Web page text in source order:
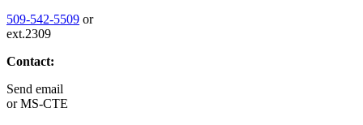
509-542-5509 or
ext.2309
Contact:
Send email
orMS-CTE